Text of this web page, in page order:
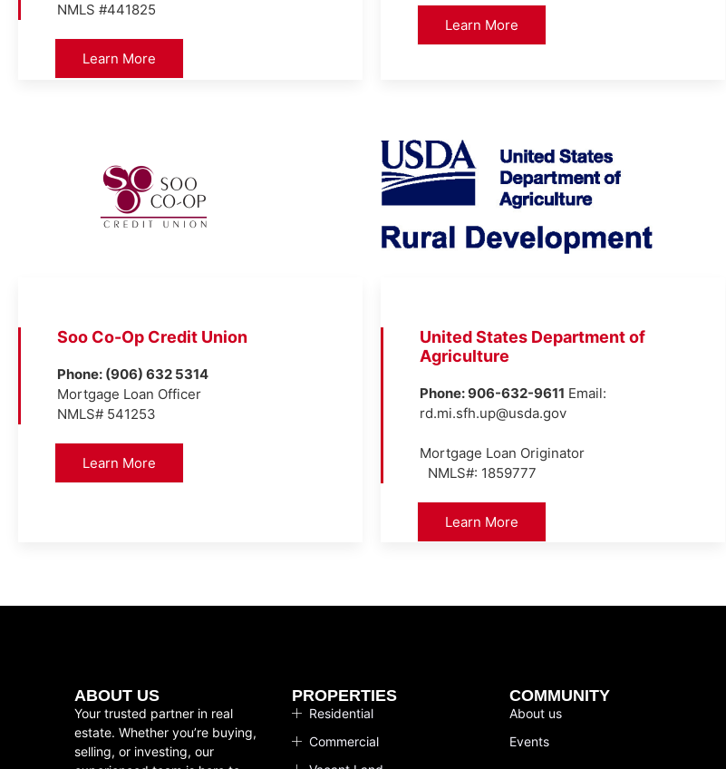
NMLS #441825
Learn More
Learn More
Soo Co-Op Credit Union
Phone: (906) 632 5314
Mortgage Loan Officer
NMLS# 541253
Learn More
United States Department of
Agriculture
Phone: 906-632-9611 Email:
rd.mi.sfh.up@usda.gov
Mortgage Loan Originator
NMLS#: 1859777
Learn More
ABOUT US
Your trusted partner in real
estate. Whether you’re buying,
selling, or investing, our
PROPERTIES
Residential
Commercial
COMMUNITY
About us
Events